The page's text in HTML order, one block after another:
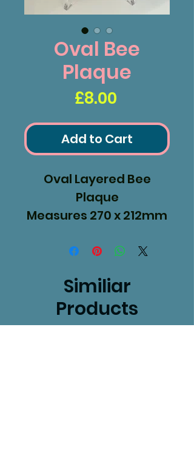
Oval Bee
Plaque
£8.00Price
Add to Cart
Oval Layered Bee
Plaque
Measures 270 x 212mm
Similiar
Products